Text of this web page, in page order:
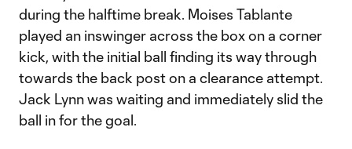
during the halftime break. Moises Tablante
played an inswinger across the box on a corner
kick, with the initial ball finding its way through
towards the back post on a clearance attempt.
Jack Lynn was waiting and immediately slid the
ball in for the goal.